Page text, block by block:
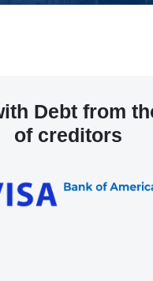
Debt from
of creditors